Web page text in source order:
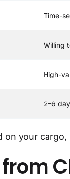
Time-
Willing
High-
2–6
your